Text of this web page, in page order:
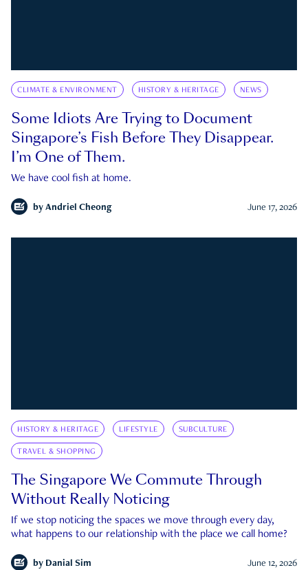
CLIMATE & ENVIRONMENT HISTORY & HERITAGE NEWS
Some Idiots Are Trying to Document
Singapore’s Fish Before They Disappear.
I’m One of Them.
We have cool fish at home.
by Andriel Cheong June 17, 2026
HISTORY & HERITAGE LIFESTYLE SUBCULTURE
TRAVEL & SHOPPING
The Singapore We Commute Through
Without Really Noticing
If we stop noticing the spaces we move through every day,
what happens to our relationship with the place we call home?
by Danial Sim June 12, 2026